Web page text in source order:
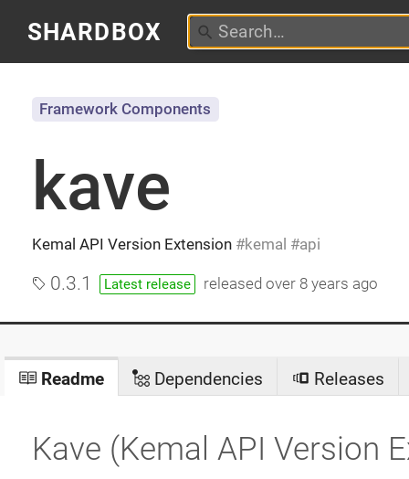
SHARDBOX
kave
Kemal API Version Extension kemal api
Framework Components
0.3.1 Latest release releasedover 8 years ago
Readme Dependencies Releases
Kave (Kemal API Version